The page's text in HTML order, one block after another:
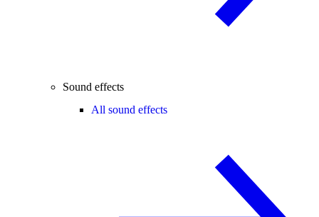
Sound effects
All sound effects